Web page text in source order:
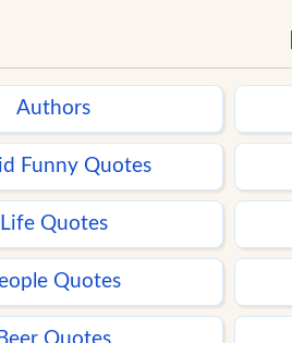
Authors
Funny Quotes
Life Quotes
Quotes